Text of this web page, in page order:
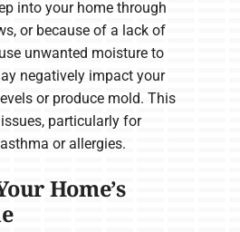
into your home through
or because of a lack of
unwanted moisture to
negatively impact your
or produce mold. This
particularly for
or allergies.
Home’s